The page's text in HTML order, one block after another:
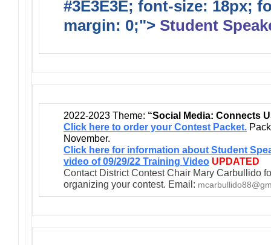
#3E3E3E; font-size: 18px;
margin: 0;"> Student
2022-2023 Theme: “Social Media: Connects
Click here to order your Contest Packet.
November.
Click here for information about Student
video of 09/29/22 Training Video UPDATED
Contact District Contest Chair Mary Carbullido
organizing your contest. Email: